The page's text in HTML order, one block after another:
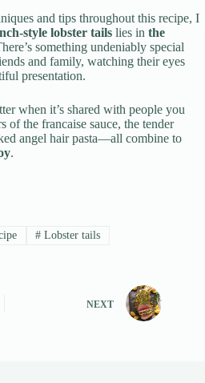
and tips throughout this recipe, I
style lobster tails lies in the
something undeniably special
and family, watching their eyes
presentation.
when it’s shared with people you
of the francaise sauce, the tender
angel hair pasta—all combine to
.
# Lobster tails
NEXT